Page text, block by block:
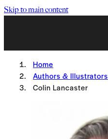
Skip to main content
Home
Authors & Illustrators
Colin Lancaster